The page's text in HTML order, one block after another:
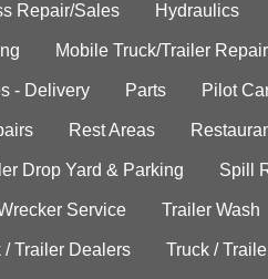
Repair/Sales Hydraulics
Mobile Truck/Trailer Repair
- Delivery Parts Pilot
Rest Areas
Drop Yard & Parking Spill
Service Trailer Wash
/ Trailer Dealers Truck /